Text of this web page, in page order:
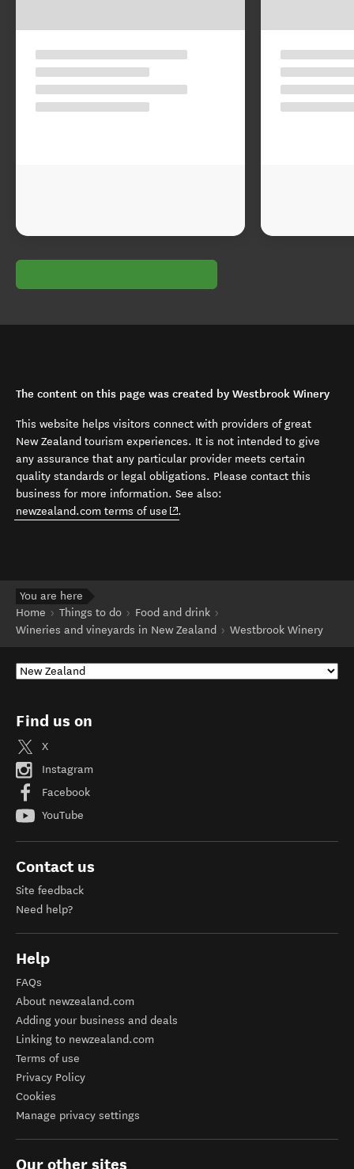
The content on this page was created by Westbrook Winery
This website helps visitors connect with providers of great
New Zealand tourism experiences. It is not intended to give
any assurance that any particular provider meets certain
quality standards or legal obligations. Please contact this
business for more information. See also:
newzealand.com terms of use (opens in new window)
.
You are here
Home
Things to do
Food and drink
Wineries and vineyards in New Zealand
Westbrook Winery
Find us on
X
Instagram
Facebook
YouTube
Contact us
Site feedback
Need help?
Help
FAQs
About newzealand.com
Adding your business and deals
Linking to newzealand.com
Terms of use
Privacy Policy
Cookies
Manage privacy settings
Our other sites